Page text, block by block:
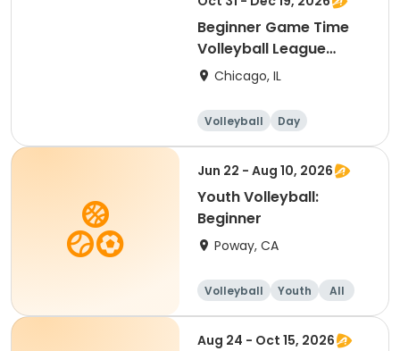
Beginner Game Time
Volleyball League
(Saturday)
Chicago, IL
Volleyball
Day
Beginner
Jun 22 - Aug 10, 2026
Youth Volleyball:
Beginner
Poway, CA
Volleyball Youth
All
Beginner
Aug 24 - Oct 15, 2026